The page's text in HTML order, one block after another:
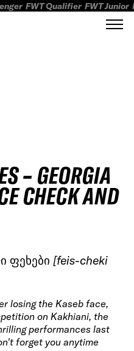
FWT Qualifier FWT Junior
– GEORGIA
CHECK AND
ფეხები [feis-cheki
losing the Kaseb face,
on Kakhiani, the
performances last
forget you anytime